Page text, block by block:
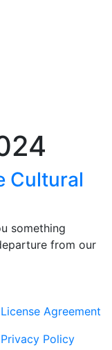
Cultural
something
from our
License Agreement
Privacy Policy